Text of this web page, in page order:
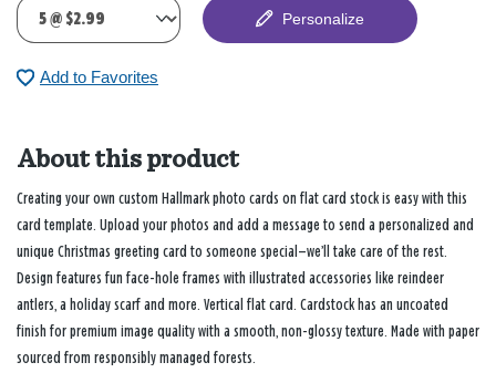
Personalize
Add to Favorites
About this product
Creating your own custom Hallmark photo cards on flat card stock is easy with this
card template. Upload your photos and add a message to send a personalized and
unique Christmas greeting card to someone special—we’ll take care of the rest.
Design features fun face-hole frames with illustrated accessories like reindeer
antlers, a holiday scarf and more. Vertical flat card. Cardstock has an uncoated
finish for premium image quality with a smooth, non-glossy texture. Made with paper
sourced from responsibly managed forests.